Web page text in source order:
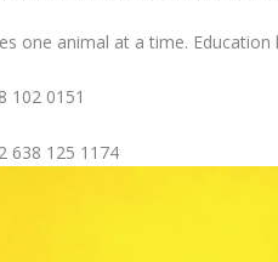
one animal at a time.
102 0151
638 125 1174